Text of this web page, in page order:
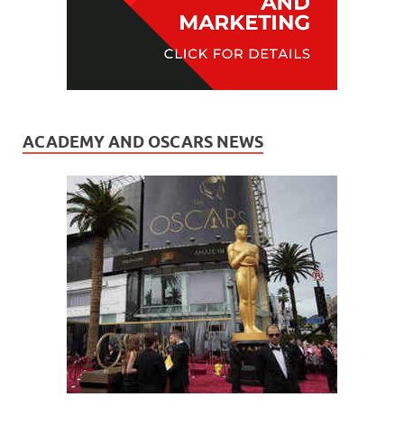
ACADEMY AND OSCARS NEWS